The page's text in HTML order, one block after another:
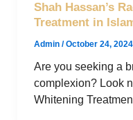
Shah Hassan’s
Treatment in
Admin /October 24, 2024
Are you seeking a
complexion? Look
Whitening